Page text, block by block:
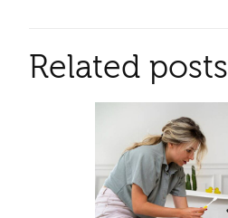
Related posts